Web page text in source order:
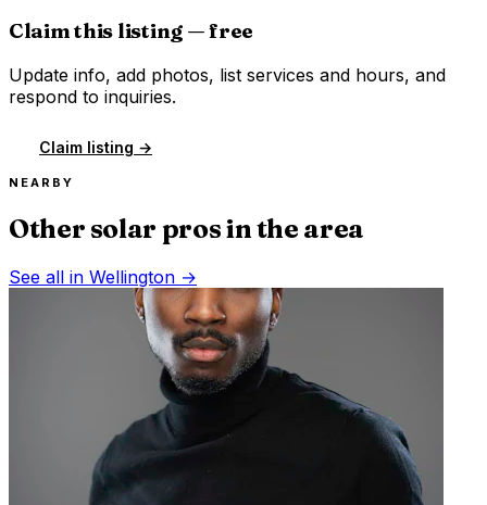
Claim this listing — free
Update info, add photos, list services and hours, and
respond to inquiries.
Claim listing →
NEARBY
Other solar pros in the area
See all in Wellington →